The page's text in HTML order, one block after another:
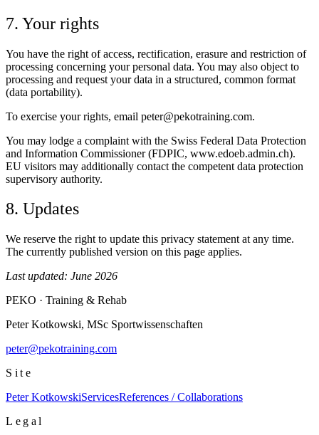
7. Your rights
You have the right of access, rectification, erasure and restriction of
processing concerning your personal data. You may also object to
processing and request your data in a structured, common format
(data portability).
To exercise your rights, email peter@pekotraining.com.
You may lodge a complaint with the Swiss Federal Data Protection
and Information Commissioner (FDPIC, www.edoeb.admin.ch).
EU visitors may additionally contact the competent data protection
supervisory authority.
8. Updates
We reserve the right to update this privacy statement at any time.
The currently published version on this page applies.
Last updated: June 2026
PEKO · Training & Rehab
Peter Kotkowski, MSc Sportwissenschaften
peter@pekotraining.com
Site
Peter KotkowskiServicesReferences / Collaborations
Legal